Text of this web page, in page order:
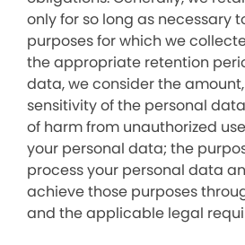
only for so long as necessary
purposes for which we
the appropriate retention
data, we consider the
sensitivity of the personal
of harm from unauthorized
your personal data; the
process your personal data
achieve those purposes
and the applicable legal